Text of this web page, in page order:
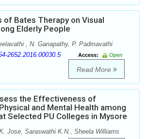
Bates Therapy on Visual
Elderly People
, N. Ganapathy, P. Padmavathi
2652.2016.00030.5 Access:
Open
Read More
the Effectiveness of
and Mental Health among
Selected PU Colleges in Mysore
Jose, Saraswathi K.N., Sheela Williams